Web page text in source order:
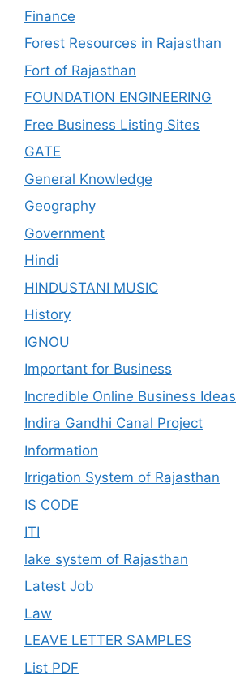
Finance
Forest Resources in Rajasthan
Fort of Rajasthan
FOUNDATION ENGINEERING
Free Business Listing Sites
GATE
General Knowledge
Geography
Government
Hindi
HINDUSTANI MUSIC
History
IGNOU
Important for Business
Incredible Online Business Ideas
Indira Gandhi Canal Project
Information
Irrigation System of Rajasthan
IS CODE
ITI
lake system of Rajasthan
Latest Job
Law
LEAVE LETTER SAMPLES
List PDF